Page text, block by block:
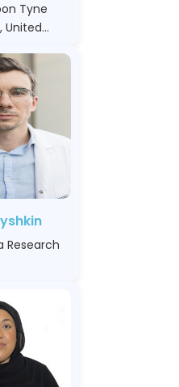
Tyne
United
Research